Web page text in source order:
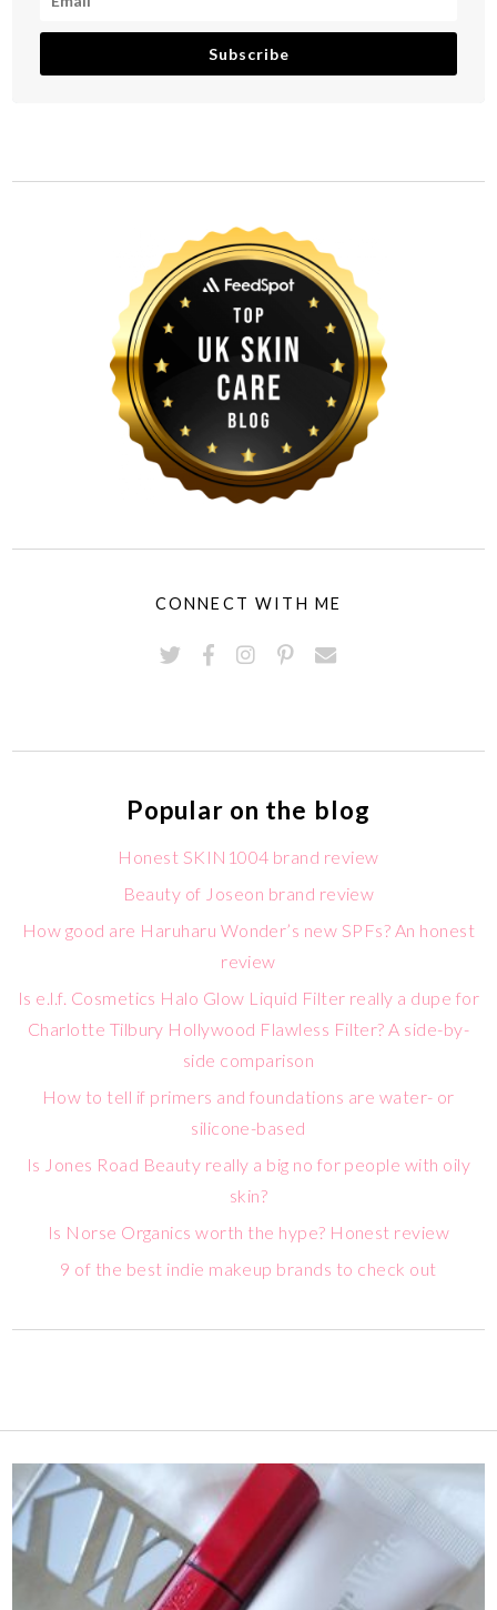
Subscribe
CONNECT WITH ME
Popular on the blog
Honest SKIN1004 brand review
Beauty of Joseon brand review
How good are Haruharu Wonder’s new SPFs? An honest
review
Is e.l.f. Cosmetics Halo Glow Liquid Filter really a dupe for
Charlotte Tilbury Hollywood Flawless Filter? A side-by-
side comparison
How to tell if primers and foundations are water- or
silicone-based
Is Jones Road Beauty really a big no for people with oily
skin?
Is Norse Organics worth the hype? Honest review
9 of the best indie makeup brands to check out